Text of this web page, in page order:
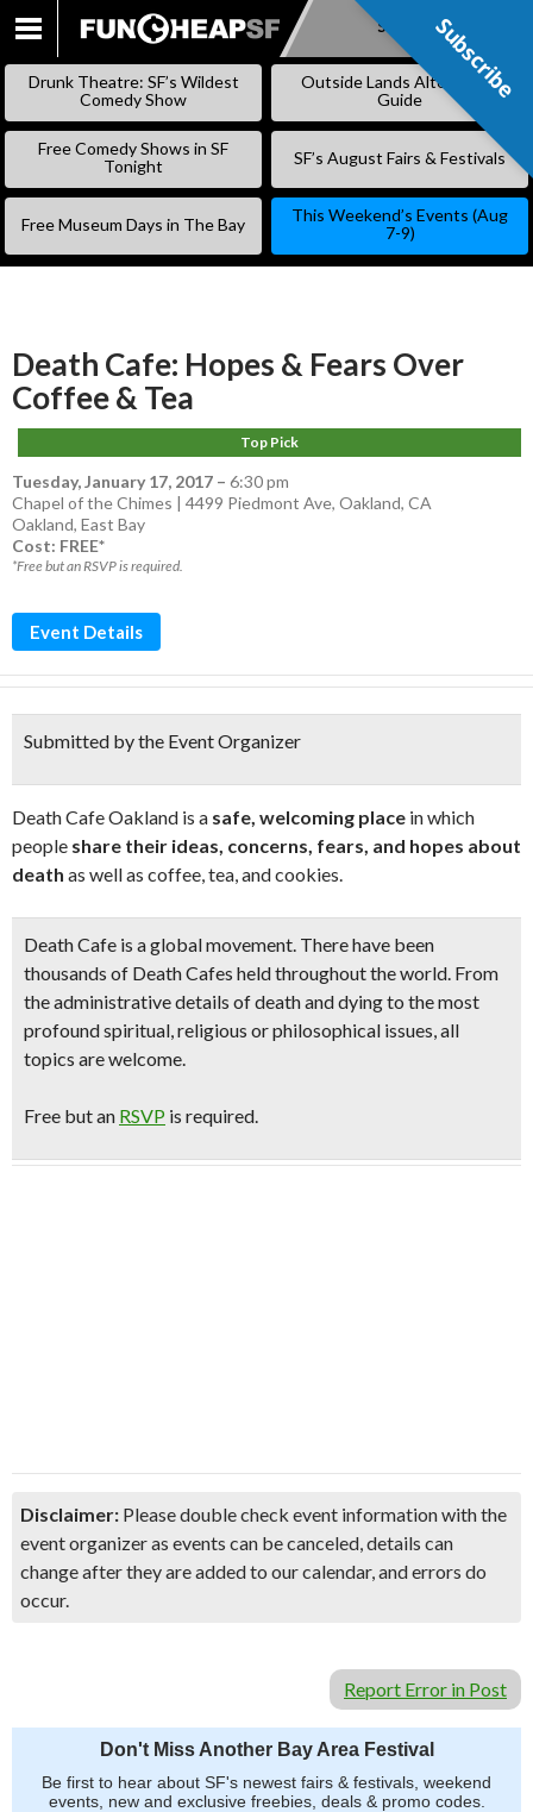
SKIP
Subscribe
Drunk Theatre: SF’s Wildest
Comedy Show
Outside Lands Alternative
Guide
Free Comedy Shows in SF
Tonight
SF’s August Fairs & Festivals
Free Museum Days in The Bay
This Weekend’s Events (Aug
7-9)
Death Cafe: Hopes & Fears Over
Coffee & Tea
Top Pick
Tuesday, January 17, 2017 – 6:30 pm
Chapel of the Chimes | 4499 Piedmont Ave, Oakland, CA
Oakland, East Bay
Cost: FREE*
*Free but an RSVP is required.
Event Details
Submitted by the Event Organizer
Death Cafe Oakland is a safe, welcoming place in which
people share their ideas, concerns, fears, and hopes about
death as well as coffee, tea, and cookies.
Death Cafe is a global movement. There have been
thousands of Death Cafes held throughout the world. From
the administrative details of death and dying to the most
profound spiritual, religious or philosophical issues, all
topics are welcome.
Free but an RSVP is required.
Disclaimer: Please double check event information with the
event organizer as events can be canceled, details can
change after they are added to our calendar, and errors do
occur.
Report Error in Post
Don't Miss Another Bay Area Festival
Be first to hear about SF's newest fairs & festivals, weekend
events, new and exclusive freebies, deals & promo codes.
Subscribe